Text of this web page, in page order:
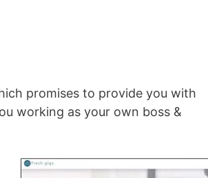
promises to provide you with
working as your own boss &